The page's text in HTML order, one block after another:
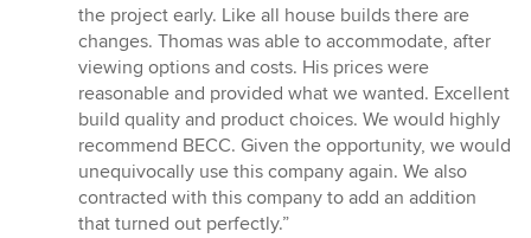
the project early. Like all house builds there are
changes. Thomas was able to accommodate, after
viewing options and costs. His prices were
reasonable and provided what we wanted. Excellent
build quality and product choices. We would highly
recommend BECC. Given the opportunity, we would
unequivocally use this company again. We also
contracted with this company to add an addition
that turned out perfectly.”